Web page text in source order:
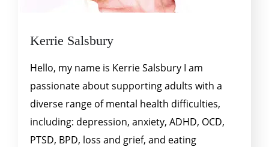
Kerrie Salsbury
Hello, my name is Kerrie Salsbury I am
passionate about supporting adults with a
diverse range of mental health difficulties,
including: depression, anxiety, ADHD, OCD,
PTSD, BPD, loss and grief, and eating